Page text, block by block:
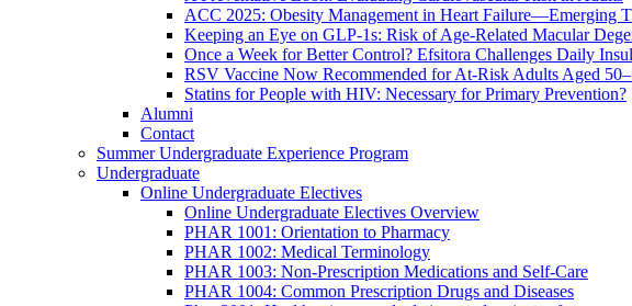
ACC 2025: Obesity Management in Heart Failure—Emerging
Keeping an Eye on GLP-1s: Risk of Age-Related Macular
Once a Week for Better Control? Efsitora Challenges Daily
RSV Vaccine Now Recommended for At-Risk Adults Aged
Statins for People with HIV: Necessary for Primary Prevention?
Alumni
Contact
Summer Undergraduate Experience Program
Undergraduate
Online Undergraduate Electives
Online Undergraduate Electives Overview
PHAR 1001: Orientation to Pharmacy
PHAR 1002: Medical Terminology
PHAR 1003: Non-Prescription Medications and Self-Care
PHAR 1004: Common Prescription Drugs and Diseases